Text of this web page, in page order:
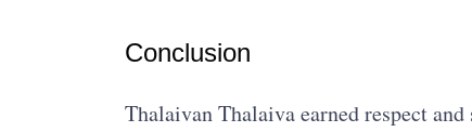
Conclusion
Thalaivan Thalaiva earned respect